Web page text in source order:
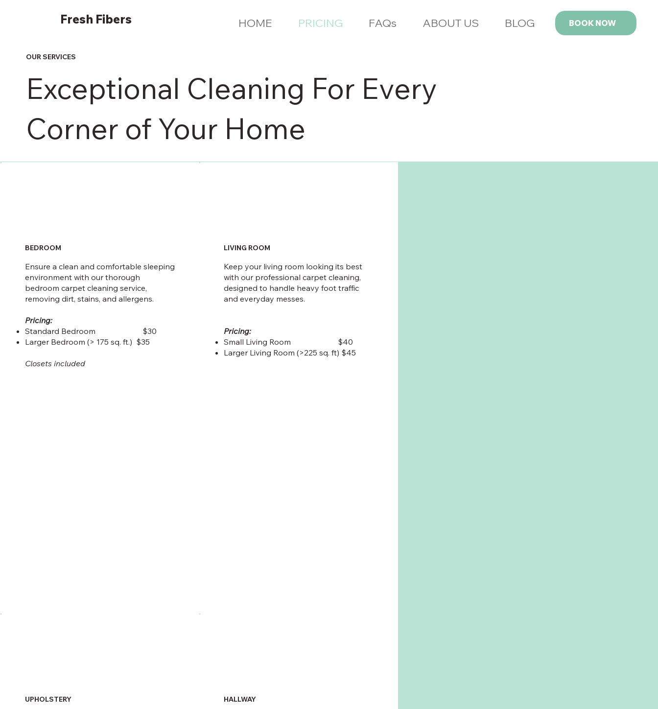
Fresh Fibers HOME PRICING FAQs ABOUT US BLOG BOOK NOW
OUR SERVICES
Exceptional Cleaning For Every
Corner of Your Home
BEDROOM
Ensure a clean and comfortable sleeping
environment with our thorough
bedroom carpet cleaning service,
removing dirt, stains, and allergens.
Pricing:
Standard Bedroom $30
Larger Bedroom (> 175 sq. ft.) $35
Closets included
LIVING ROOM
Keep your living room looking its best
with our professional carpet cleaning,
designed to handle heavy foot traffic
and everyday messes.
Pricing:
Small Living Room $40
Larger Living Room (>225 sq. ft) $45
UPHOLSTERY HALLWAY